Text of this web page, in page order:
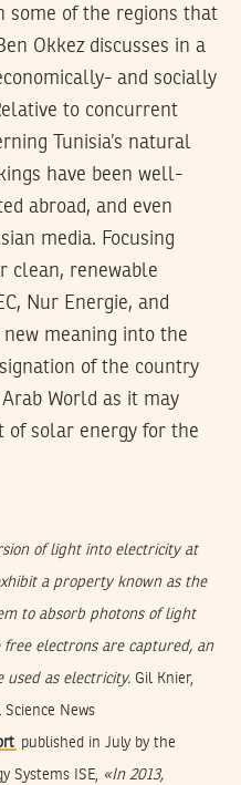
some of the regions that
Okkez discusses in a
and socially
to concurrent
Tunisia’s natural
have been well-
abroad, and even
media. Focusing
clean, renewable
Nur Energie, and
meaning into the
of the country
World as it may
of solar energy for the
of light into electricity at
a property known as the
to absorb photons of light
free electrons are captured, an
as electricity. Gil Knier,
Science News
published in July by the
Systems ISE, «In 2013,